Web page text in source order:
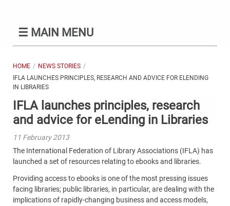
☰ MAIN MENU
HOME
NEWS STORIES
IFLA LAUNCHES PRINCIPLES, RESEARCH AND ADVICE FOR ELENDING
IN LIBRARIES
IFLA launches principles, research
and advice for eLending in Libraries
11 February 2013
The International Federation of Library Associations (IFLA) has
launched a set of resources relating to ebooks and libraries.
Providing access to ebooks is one of the most pressing issues
facing libraries; public libraries, in particular, are dealing with the
implications of rapidly-changing business and access models,